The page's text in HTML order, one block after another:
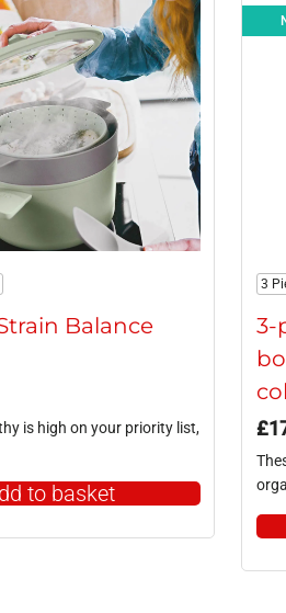
Balance
is high on your priority list,
to basket
3
3-
£